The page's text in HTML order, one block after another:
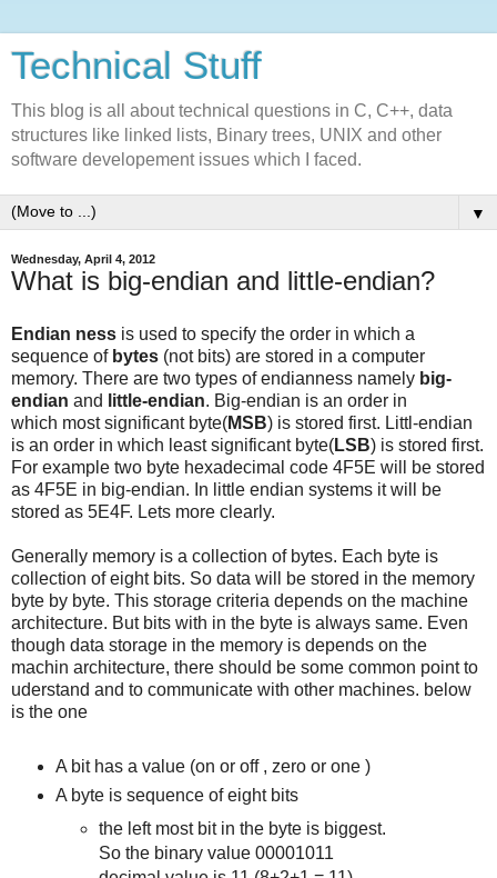
Technical Stuff
This blog is all about technical questions in C, C++, data
structures like linked lists, Binary trees, UNIX and other
software developement issues which I faced.
▼
Wednesday, April 4, 2012
What is big-endian and little-endian?
Endian ness is used to specify the order in which a
sequence of bytes (not bits) are stored in a computer
memory. There are two types of endianness namely big-
endian and little-endian. Big-endian is an order in
which most significant byte(MSB) is stored first. Littl-endian
is an order in which least significant byte(LSB) is stored first.
For example two byte hexadecimal code 4F5E will be stored
as 4F5E in big-endian. In little endian systems it will be
stored as 5E4F. Lets more clearly.
Generally memory is a collection of bytes. Each byte is
collection of eight bits. So data will be stored in the memory
byte by byte. This storage criteria depends on the machine
architecture. But bits with in the byte is always same. Even
though data storage in the memory is depends on the
machin architecture, there should be some common point to
uderstand and to communicate with other machines. below
is the one
A bit has a value (on or off , zero or one )
A byte is sequence of eight bits
the left most bit in the byte is biggest.
So the binary value 00001011